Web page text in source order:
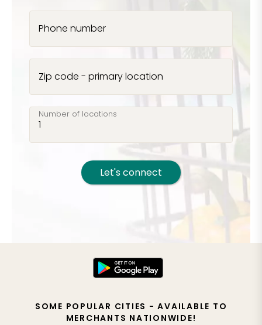
Phone number
Zip code - primary location
Number of locations
Let's connect
SOME POPULAR CITIES - AVAILABLE TO
MERCHANTS NATIONWIDE!